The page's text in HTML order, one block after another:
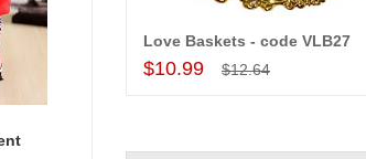
Love Baskets - code VLB27
$10.99 $12.64